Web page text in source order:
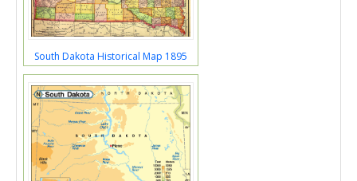
South Dakota Historical Map 1895